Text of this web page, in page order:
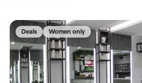
Deals Women only